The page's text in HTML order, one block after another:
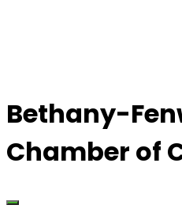
Bethany-
Chamber of